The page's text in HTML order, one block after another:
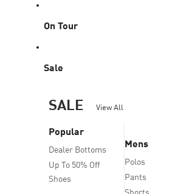
On Tour
Sale
SALE View All
Popular
Dealer Bottoms
Up To 50% Off
Shoes
Mens
Polos
Pants